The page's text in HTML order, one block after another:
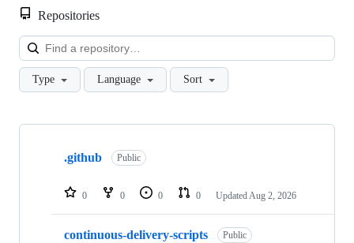
Repositories
Type Language Sort
Showing
repositories
.github Public
0 0 0 0 Updated Aug 2, 2026
continuous-delivery-scripts Public